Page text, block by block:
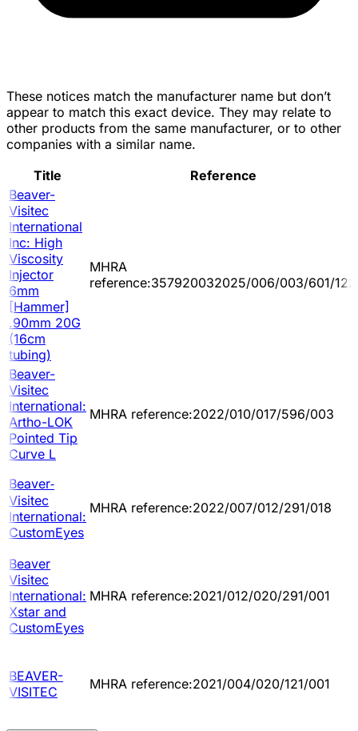
These notices match the manufacturer name but don’t
appear to match this exact device. They may relate to
other products from the same manufacturer, or to other
companies with a similar name.
Title
Reference
Beaver-
Visitec
International
Inc: High
Viscosity
Injector
6mm
[Hammer]
.90mm 20G
(16cm
tubing)
MHRA
reference:357920032025/006/003/601/122
Beaver-
Visitec
International:
Artho-LOK
Pointed Tip
Curve L
MHRA reference:2022/010/017/596/003
Beaver‐
Visitec
International:
CustomEyes
MHRA reference:2022/007/012/291/018
Beaver
Visitec
International:
Xstar and
CustomEyes
MHRA reference:2021/012/020/291/001
BEAVER-
VISITEC
MHRA reference:2021/004/020/121/001